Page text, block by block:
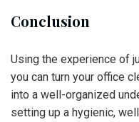
Conclusion
Using the experience of
you can turn your office
into a well-organized
setting up a hygienic,